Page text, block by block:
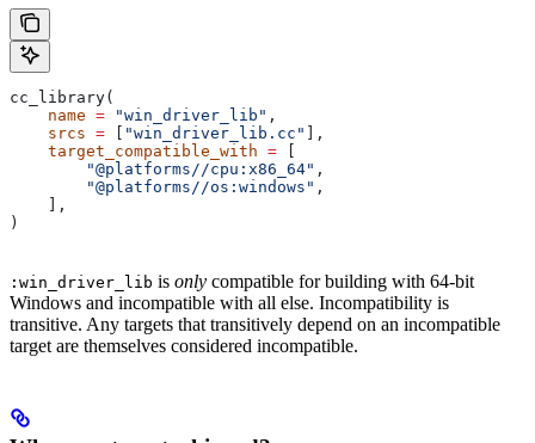
cc_library(
    name
= "win_driver_lib" ,
    srcs
= "win_driver_lib.cc"
],
    target_compatible_with
=
        "@platforms//cpu:x86_64"
,
        "@platforms//os:windows"
,
    ],
)
:win_driver_lib is only compatible for building with 64-bit
Windows and incompatible with all else. Incompatibility is
transitive. Any targets that transitively depend on an incompatible
target are themselves considered incompatible.